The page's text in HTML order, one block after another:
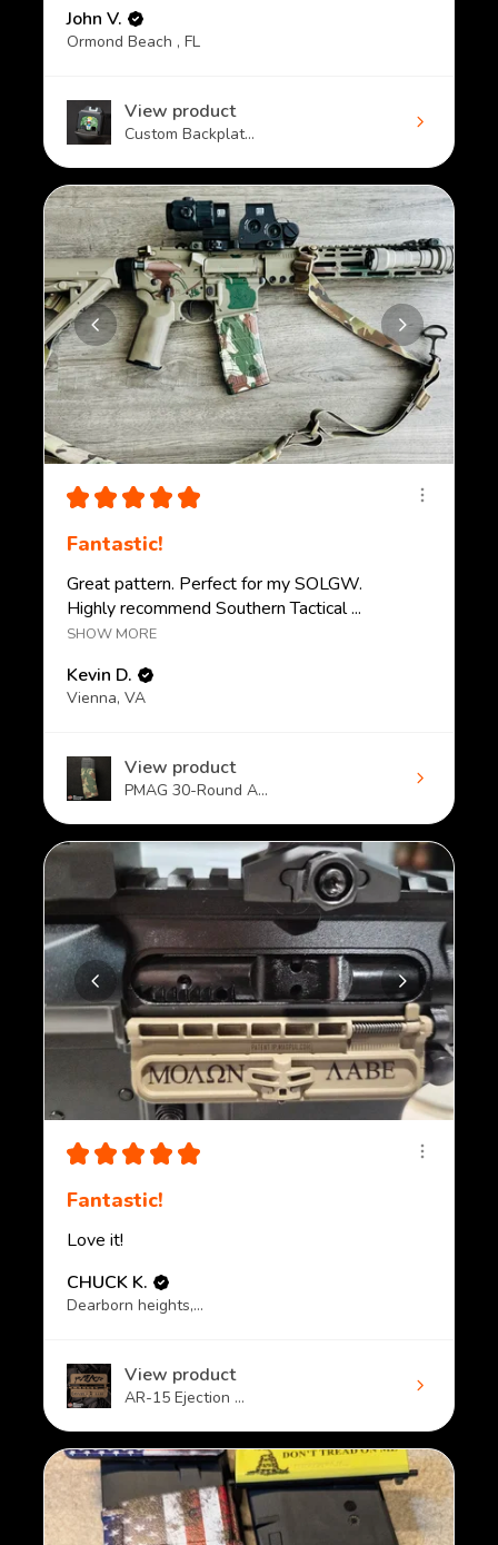
John V.
Ormond Beach , FL
View product
Custom Backplat...
★ ★ ★ ★ ★
Fantastic!
Great pattern. Perfect for my SOLGW.
Highly recommend Southern Tactical ...
SHOW MORE
Kevin D.
Vienna, VA
View product
PMAG 30-Round A...
★ ★ ★ ★ ★
Fantastic!
Love it!
CHUCK K.
Dearborn heights, MI
View product
AR-15 Ejection ...